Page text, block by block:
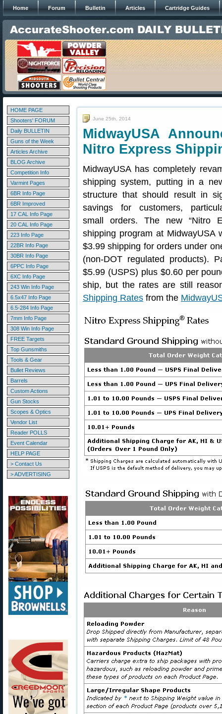
Home Forum Bulletin Articles Cartridge Guides
HOME PAGE
Shooters' FORUM
Daily BULLETIN
Guns of the Week
Articles Archive
BLOG Archive
Competition Info
Varmint Pages
6BR Info Page
6BR Improved
17 CAL Info Page
20 CAL Info Page
223 Info Page
22BR Info Page
30BR Info Page
6PPC Info Page
6XC Info Page
243 Win Info Page
6.5x47 Info Page
6.5-284 Info Page
7mm Info Page
308 Win Info Page
FREE Targets
Top Gunsmiths
Tools & Gear
Bullet Reviews
Barrels
Custom Actions
Gun Stocks
Scopes & Optics
Vendor List
Reader POLLS
Event Calendar
HELP PAGE
> Contact Us
> ADVERTISING
June 25th, 2014
MidwayUSA
Nitro Express
MidwayUSA has completely
shipping system, putting in a
structure that should result in
savings for customers,
small orders. The new “Nitro
shipping program at MidwayUSA
$3.99 shipping for orders under
(non-DOT regulated products).
$5.99 (USPS) plus $0.60 per
ship, but the rates are still
Shipping Rates from the